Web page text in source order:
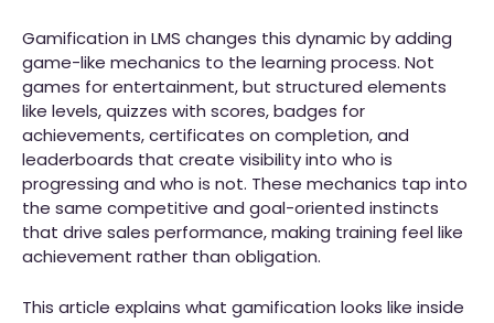
Gamification in LMS changes this dynamic by adding
game-like mechanics to the learning process. Not
games for entertainment, but structured elements
like levels, quizzes with scores, badges for
achievements, certificates on completion, and
leaderboards that create visibility into who is
progressing and who is not. These mechanics tap into
the same competitive and goal-oriented instincts
that drive sales performance, making training feel like
achievement rather than obligation.
This article explains what gamification looks like inside